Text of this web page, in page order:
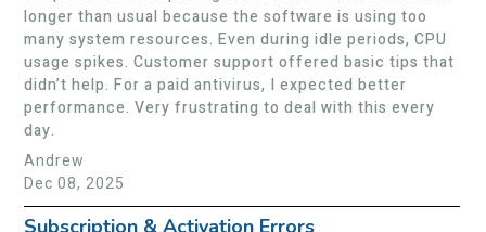
longer than usual because the software is using too
many system resources. Even during idle periods, CPU
usage spikes. Customer support offered basic tips that
didn’t help. For a paid antivirus, I expected better
performance. Very frustrating to deal with this every
day.
Andrew
Dec 08, 2025